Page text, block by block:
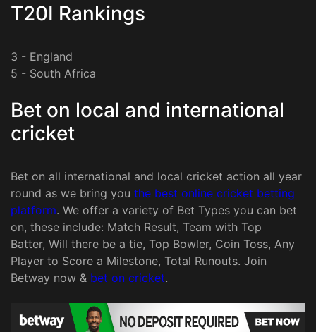
T20I Rankings
3 - England
5 - South Africa
Bet on local and international
cricket
Bet on all international and local cricket action all year
round as we bring you the best online cricket betting
platform. We offer a variety of Bet Types you can bet
on, these include: Match Result, Team with Top
Batter, Will there be a tie, Top Bowler, Coin Toss, Any
Player to Score a Milestone, Total Runouts. Join
Betway now & bet on cricket.